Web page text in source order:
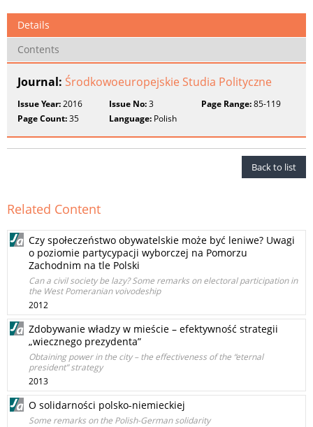
Details
Contents
Journal: Środkowoeuropejskie Studia Polityczne
Issue Year:2016 Issue No:3 Page Range:85-119
Page Count:35 Language: Polish
Back to list
Related Content
Czy społeczeństwo obywatelskie może być leniwe? Uwagi
o poziomie partycypacji wyborczej na Pomorzu
Zachodnim na tle Polski
Can a civil society be lazy? Some remarks on electoral participation in
the West Pomeranian voivodeship
2012
Zdobywanie władzy w mieście – efektywność strategii
„wiecznego prezydenta”
Obtaining power in the city – the effectiveness of the “eternal
president” strategy
2013
O solidarności polsko-niemieckiej
Some remarks on the Polish-German solidarity